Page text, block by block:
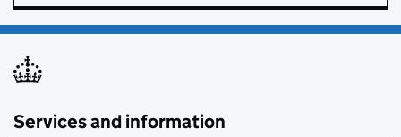
Services and information